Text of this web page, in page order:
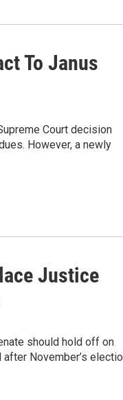
To Janus
Court decision
However, a newly
Justice
should hold off on
November’s